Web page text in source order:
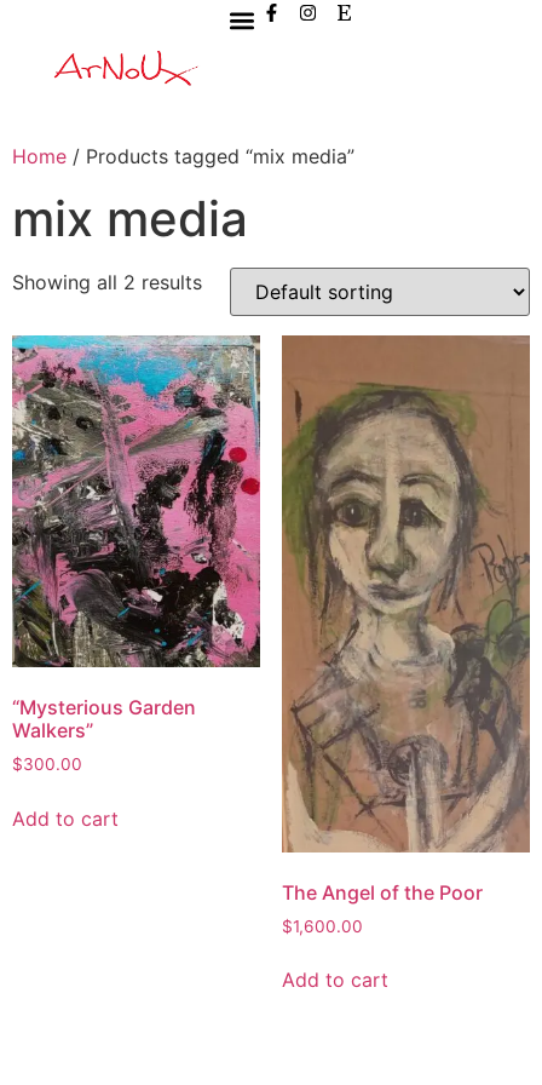
Home / Products tagged “mix media”
mix media
Showing all 2 results
“Mysterious Garden
Walkers”
$300.00
Add to cart
The Angel of the Poor
$1,600.00
Add to cart